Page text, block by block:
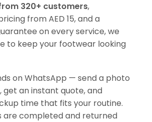
320+ customers,
from AED 15, and a
on every service, we
to keep your footwear looking
on WhatsApp — send a photo
get an instant quote, and
time that fits your routine.
are completed and returned